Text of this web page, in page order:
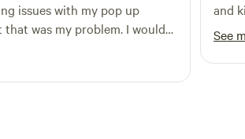
issues with my pop up
that was my problem. I would
a pet as it would have
around and see all of the
and
See